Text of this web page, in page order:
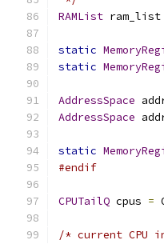
RAMList ram_list
static
static
AddressSpace
AddressSpace
static
#endif
CPUTailQ cpus =
/* current